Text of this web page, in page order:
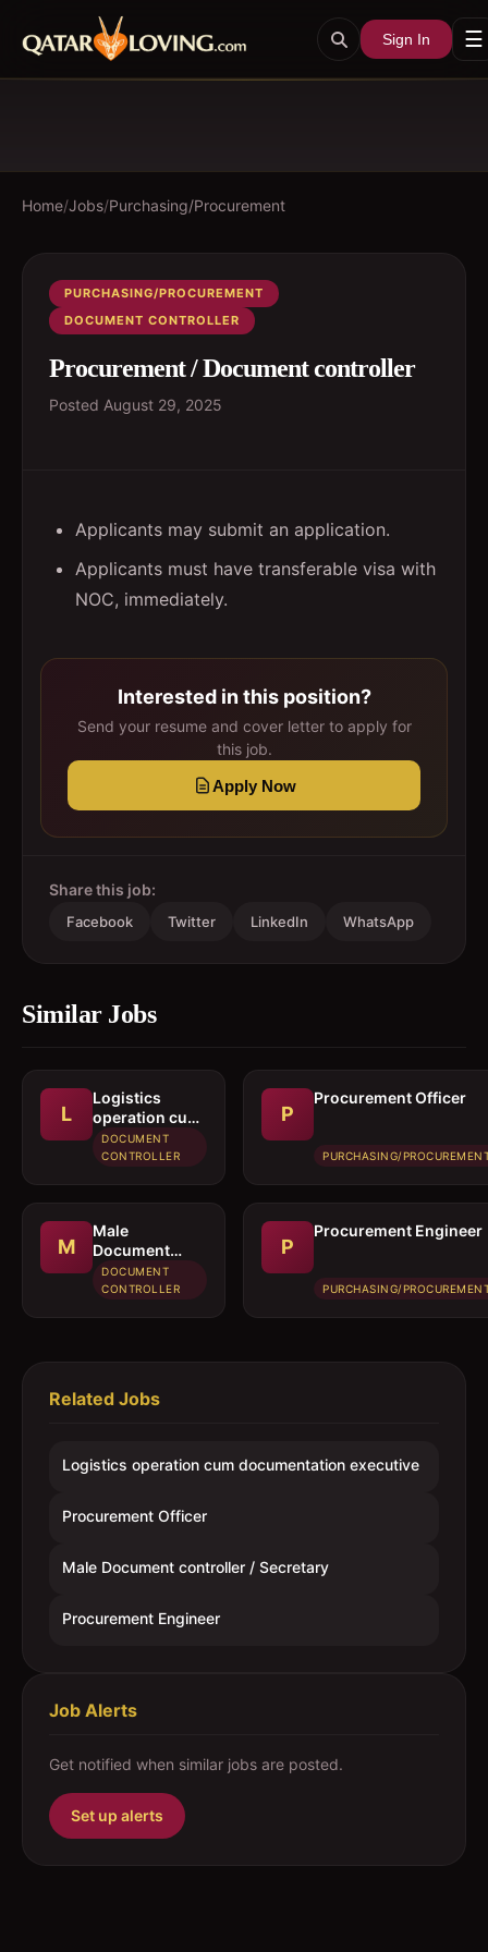
Sign In ☰
Home/Jobs/Purchasing/Procurement
PURCHASING/PROCUREMENT
DOCUMENT CONTROLLER
Procurement / Document controller
Posted August 29, 2025
Applicants may submit an application.
Applicants must have transferable visa with
NOC, immediately.
Interested in this position?
Send your resume and cover letter to apply for
this job.
Apply Now
Share this job:
Facebook Twitter LinkedIn WhatsApp
Similar Jobs
L
Logistics
operation cum
documentation
executive
DOCUMENT
CONTROLLER
P
Procurement Officer
PURCHASING/
M
Male
Document
controller /
Secretary
DOCUMENT
CONTROLLER
P
Procurement Engineer
PURCHASING/
Related Jobs
Logistics operation cum documentation executive
Procurement Officer
Male Document controller / Secretary
Procurement Engineer
Job Alerts
Get notified when similar jobs are posted.
Set up alerts